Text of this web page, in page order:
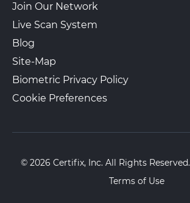
Join Our Network
Live Scan System
Blog
Site-Map
Biometric Privacy Policy
Cookie Preferences
© 2026 Certifix, Inc. All Rights Reserved.
Terms of Use